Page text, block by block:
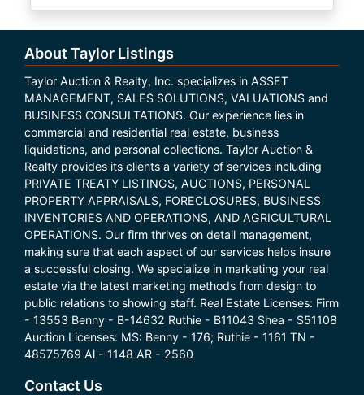
About Taylor Listings
Taylor Auction & Realty, Inc. specializes in ASSET
MANAGEMENT, SALES SOLUTIONS, VALUATIONS and
BUSINESS CONSULTATIONS. Our experience lies in
commercial and residential real estate, business
liquidations, and personal collections. Taylor Auction &
Realty provides its clients a variety of services including
PRIVATE TREATY LISTINGS, AUCTIONS, PERSONAL
PROPERTY APPRAISALS, FORECLOSURES, BUSINESS
INVENTORIES AND OPERATIONS, AND AGRICULTURAL
OPERATIONS. Our firm thrives on detail management,
making sure that each aspect of our services helps insure
a successful closing. We specialize in marketing your real
estate via the latest marketing methods from design to
public relations to showing staff. Real Estate Licenses: Firm
- 13553 Benny - B-14632 Ruthie - B11043 Shea - S51108
Auction Licenses: MS: Benny - 176; Ruthie - 1161 TN -
48575769 Al - 1148 AR - 2560
Contact Us